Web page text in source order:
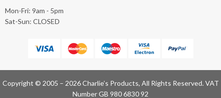
Mon-Fri: 9am - 5pm
Sat-Sun: CLOSED
Copyright © 2005 – 2026 Charlie’s Products, All Rights Reserved. VAT
Number GB 980 6830 92